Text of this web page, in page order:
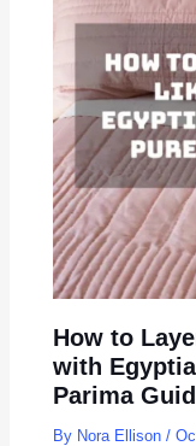
How to
with
Parima
By Nora Ellison/